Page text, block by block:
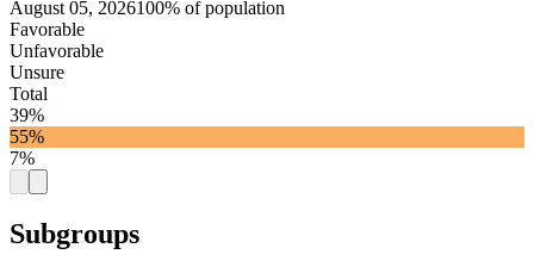
August 05, 2026100% of population
Favorable
Unfavorable
Unsure
Total
39%
55%
7%
Subgroups